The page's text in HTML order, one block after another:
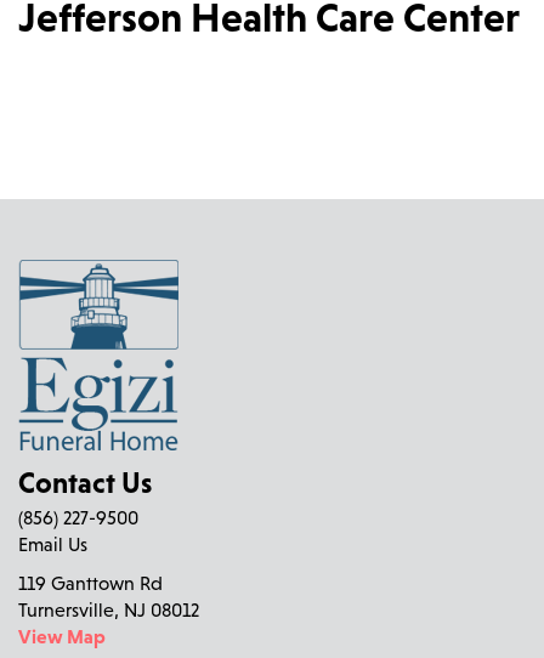
Jefferson Health Care Center
Contact Us
(856) 227-9500
Email Us
119 Ganttown Rd
Turnersville, NJ 08012
View Map